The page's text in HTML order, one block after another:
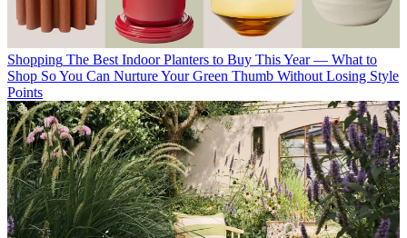
Shopping The Best Indoor Planters to Buy This Year — What to
Shop So You Can Nurture Your Green Thumb Without Losing Style
Points